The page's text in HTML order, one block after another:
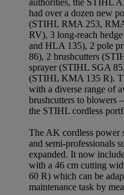
authorities, the STIHL
had over a dozen new
(STIHL RMA 253,
RV), 3 long-reach
and HLA 135), 2 pole
86), 2 brushcutters
sprayer (STIHL SGA
(STIHL KMA 135 R).
with a diverse range of
brushcutters to blowers
the STIHL cordless
The AK cordless power
and semi-professionals
expanded. It now
with a 46 cm cutting
60 R) which can be
maintenance task by